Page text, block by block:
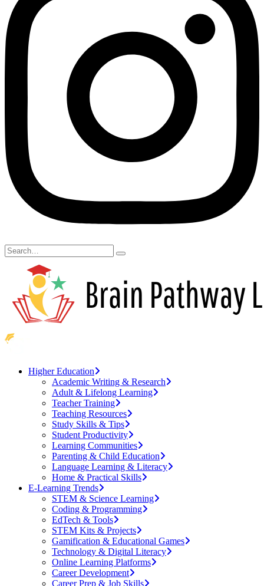
Higher Education
Academic Writing & Research
Adult & Lifelong Learning
Teacher Training
Teaching Resources
Study Skills & Tips
Student Productivity
Learning Communities
Parenting & Child Education
Language Learning & Literacy
Home & Practical Skills
E-Learning Trends
STEM & Science Learning
Coding & Programming
EdTech & Tools
STEM Kits & Projects
Gamification & Educational Games
Technology & Digital Literacy
Online Learning Platforms
Career Development
Career Prep & Job Skills